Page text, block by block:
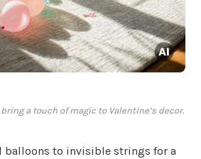
a touch of magic to Valentine’s decor.
balloons to invisible strings for a